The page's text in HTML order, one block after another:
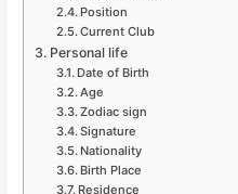
Position
Current Club
Personal life
Date of Birth
Age
Zodiac sign
Signature
Nationality
Birth Place
Residence